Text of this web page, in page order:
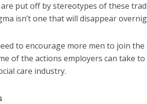
put off by stereotypes of these
isn’t one thatwill disappear
to encourage more men to join the
of the actions employers can take to
care industry.